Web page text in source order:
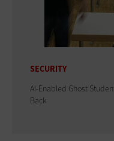
SECURITY
AI-Enabled Ghost
Back